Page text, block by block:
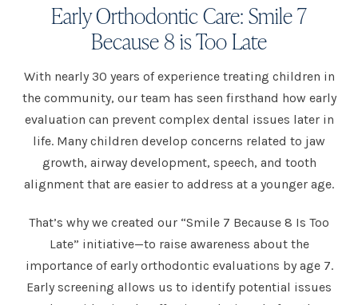
Early Orthodontic Care: Smile 7
Because 8 is Too Late
With nearly 30 years of experience treating children in
the community, our team has seen firsthand how early
evaluation can prevent complex dental issues later in
life. Many children develop concerns related to jaw
growth, airway development, speech, and tooth
alignment that are easier to address at a younger age.
That’s why we created our “Smile 7 Because 8 Is Too
Late” initiative—to raise awareness about the
importance of early orthodontic evaluations by age 7.
Early screening allows us to identify potential issues